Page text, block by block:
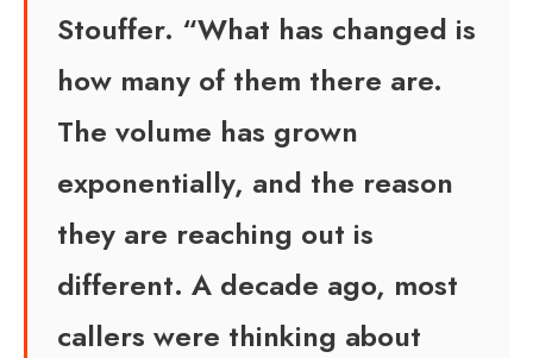
Stouffer. “What has changed is
how many of them there are.
The volume has grown
exponentially, and the reason
they are reaching out is
different. A decade ago, most
callers were thinking about